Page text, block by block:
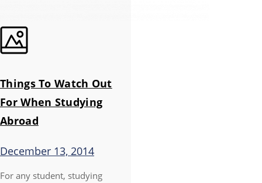
Things To Watch Out
For When Studying
Abroad
December 13, 2014
For any student, studying